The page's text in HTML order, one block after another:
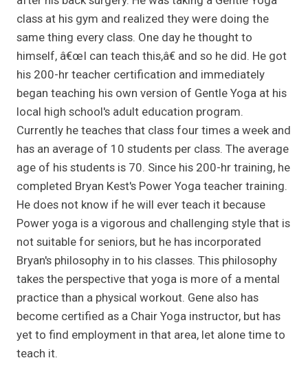
class at his gym and realized they were doing the
same thing every class. One day he thought to
himself, â€œI can teach this,â€ and so he did. He got
his 200-hr teacher certification and immediately
began teaching his own version of Gentle Yoga at his
local high school's adult education program.
Currently he teaches that class four times a week and
has an average of 10 students per class. The average
age of his students is 70. Since his 200-hr training, he
completed Bryan Kest's Power Yoga teacher training.
He does not know if he will ever teach it because
Power yoga is a vigorous and challenging style that is
not suitable for seniors, but he has incorporated
Bryan's philosophy in to his classes. This philosophy
takes the perspective that yoga is more of a mental
practice than a physical workout. Gene also has
become certified as a Chair Yoga instructor, but has
yet to find employment in that area, let alone time to
teach it.